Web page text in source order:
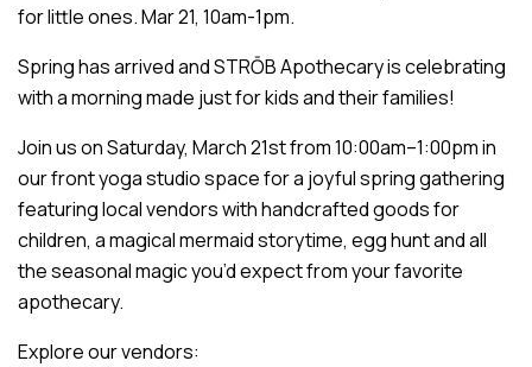
for little ones. Mar 21, 10am-1pm.
Spring has arrived and STRŌB Apothecary is celebrating
with a morning made just for kids and their families!
Join us on Saturday, March 21st from 10:00am–1:00pm in
our front yoga studio space for a joyful spring gathering
featuring local vendors with handcrafted goods for
children, a magical mermaid storytime, egg hunt and all
the seasonal magic you’d expect from your favorite
apothecary.
Explore our vendors: